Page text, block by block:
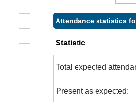
Attendance statistics
Statistic
Total expected
Present as expected: